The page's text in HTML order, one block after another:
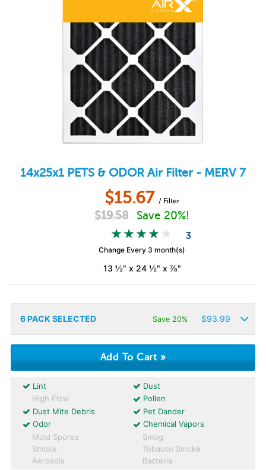
14x25x1 PETS & ODOR Air Filter - MERV 7
$15.67 / Filter
$19.58 Save 20%!
3
Change Every 3 month(s)
13 ½" x 24 ½" x ⅞"
6PACK SELECTED Save 20% $93.99
Lint
Dust
High Flow
Pollen
Dust Mite Debris
Pet Dander
Odor
Chemical Vapors
Mold Spores
Smog
Smoke
Tobacco Smoke
Aerosols
Bacteria